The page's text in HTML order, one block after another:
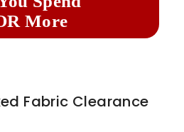
More
Fabric Clearance